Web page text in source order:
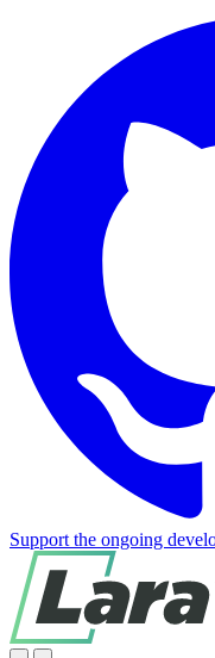
Support the ongoing